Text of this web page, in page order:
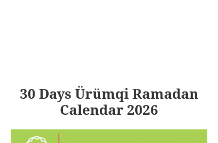
30 Days Ürümqi Ramadan
Calendar 2026